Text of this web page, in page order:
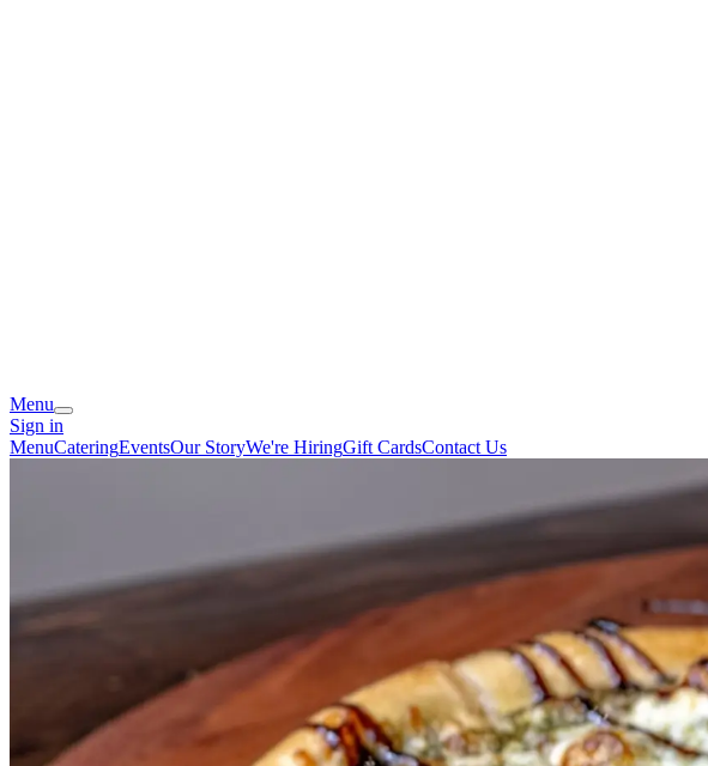
Menu
Sign in
MenuCateringEventsOur StoryWe're HiringGift CardsContact Us